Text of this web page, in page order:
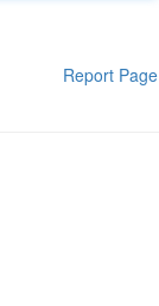
Report Page